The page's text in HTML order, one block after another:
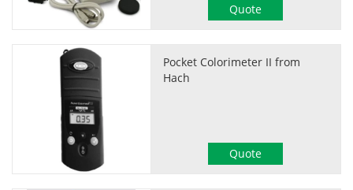
Quote
Pocket Colorimeter II from
Hach
Quote